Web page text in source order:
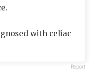
with celiac
Report